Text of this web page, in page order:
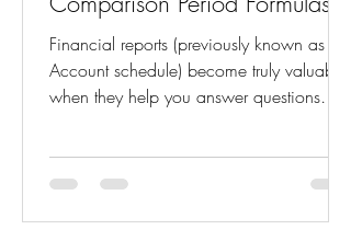
Financial reports (previously known as
Account schedule) become truly valuable
when they help you answer questions
Are we performing better than the
the current fiscal year compare with the